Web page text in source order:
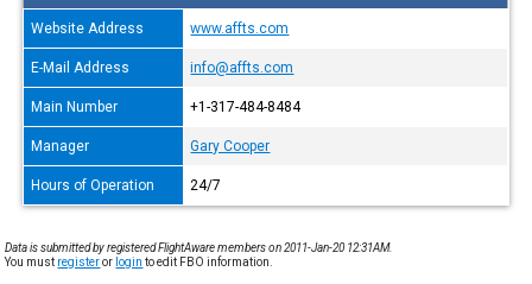
Website Address www.affts.com
E-Mail Address info@affts.com
Main Number +1-317-484-8484
Manager Gary Cooper
Hours of Operation 24/7
Data is submitted by registered FlightAware members on 2011-Jan-20 12:31AM.
You must registeror login to edit FBO information.